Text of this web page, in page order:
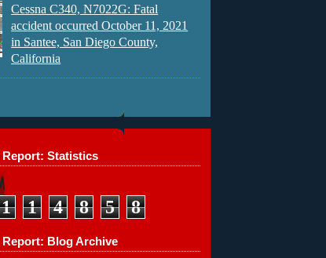
Cessna C340, N7022G: Fatal
accident occurred October 11, 2021
in Santee, San Diego County,
California
Statistics
1 1 4 8 5 8
Blog Archive